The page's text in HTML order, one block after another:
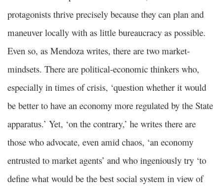
protagonists thrive precisely because they can plan and
maneuver locally with as little bureaucracy as possible.
Even so, as Mendoza writes, there are two market-
mindsets. There are political-economic thinkers who,
especially in times of crisis, ‘question whether it would
be better to have an economy more regulated by the State
apparatus.’ Yet, ‘on the contrary,’ he writes there are
those who advocate, even amid chaos, ‘an economy
entrusted to market agents’ and who ingeniously try ‘to
define what would be the best social system in view of